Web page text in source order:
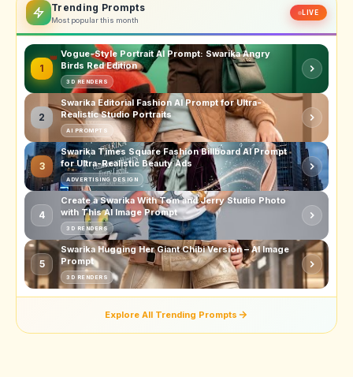
Trending Prompts
Most popular this month
LIVE
1
Vogue-Style Portrait AI Prompt: Swarika Angry
Birds Red Edition
3D RENDERS
2
Swarika Editorial Fashion AI Prompt for Ultra-
Realistic Studio Portraits
AI PROMPTS
3
Swarika Times Square Fashion Billboard AI Prompt
for Ultra-Realistic Beauty Ads
ADVERTISING DESIGN
4
Create a Swarika With Tom and Jerry Studio Photo
with This AI Image Prompt
3D RENDERS
5
Swarika Hugging Her Giant Chibi Version – AI Image
Prompt
3D RENDERS
Explore All Trending Prompts